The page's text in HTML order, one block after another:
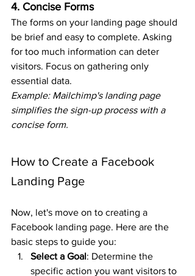
4. Concise Forms
The forms on your landing page should
be brief and easy to complete. Asking
for too much information can deter
visitors. Focus on gathering only
essential data.
Example: Mailchimp's landing page
simplifies the sign-up process with a
concise form.
How to Create a Facebook
Landing Page
Now, let's move on to creating a
Facebook landing page. Here are the
basic steps to guide you:
Select a Goal: Determine the
specific action you want visitors to